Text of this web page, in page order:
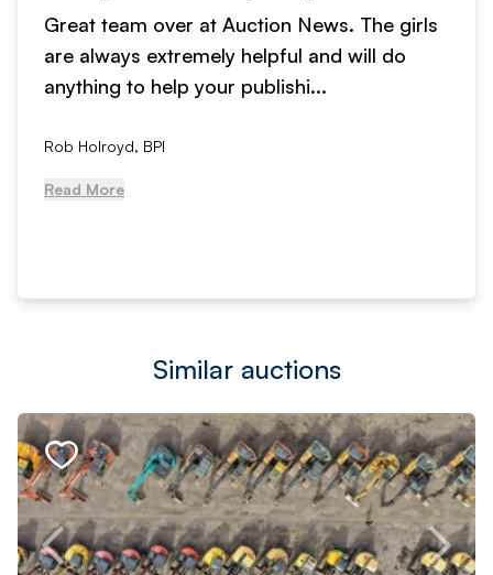
Great team over at Auction News. The girls
are always extremely helpful and will do
anything to help your publishi...
Rob Holroyd, BPI
Read More
Similar auctions